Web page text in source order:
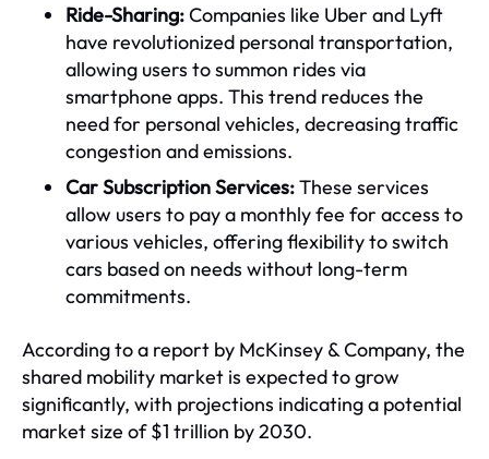
Ride-Sharing:Companies like Uber and Lyft
have revolutionized personal transportation,
allowing users to summon rides via
smartphone apps. This trend reduces the
need for personal vehicles, decreasing traffic
congestion and emissions.
Car Subscription Services:These services
allow users to pay a monthly fee for access to
various vehicles, offering flexibility to switch
cars based on needs without long-term
commitments.
According to a report by McKinsey & Company, the
shared mobility market is expected to grow
significantly, with projections indicating a potential
market size of $1 trillion by 2030.